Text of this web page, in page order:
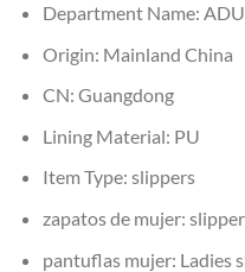
Department Name:
Origin: Mainland China
CN: Guangdong
Lining Material: PU
Item Type: slippers
zapatos de mujer:
pantuflas mujer: Ladies